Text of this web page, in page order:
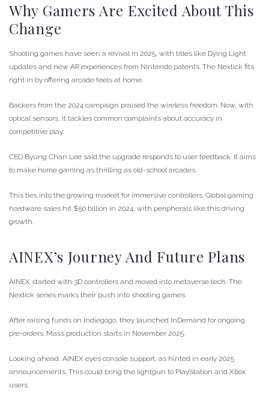
Why Gamers Are Excited About This
Change
Shooting games have seen a revival in 2025, with titles like Dying Light
updates and new AR experiences from Nintendo patents. The Nextick fits
right in by offering arcade feels at home.
Backers from the 2024 campaign praised the wireless freedom. Now, with
optical sensors, it tackles common complaints about accuracy in
competitive play.
CEO Byung Chan Lee said the upgrade responds to user feedback. It aims
to make home gaming as thrilling as old-school arcades.
This ties into the growing market for immersive controllers. Global gaming
hardware sales hit $50 billion in 2024, with peripherals like this driving
growth.
AINEX’s Journey And Future Plans
AINEX started with 3D controllers and moved into metaverse tech. The
Nextick series marks their push into shooting games.
After raising funds on Indiegogo, they launched InDemand for ongoing
pre-orders. Mass production starts in November 2025.
Looking ahead, AINEX eyes console support, as hinted in early 2025
announcements. This could bring the lightgun to PlayStation and Xbox
users.